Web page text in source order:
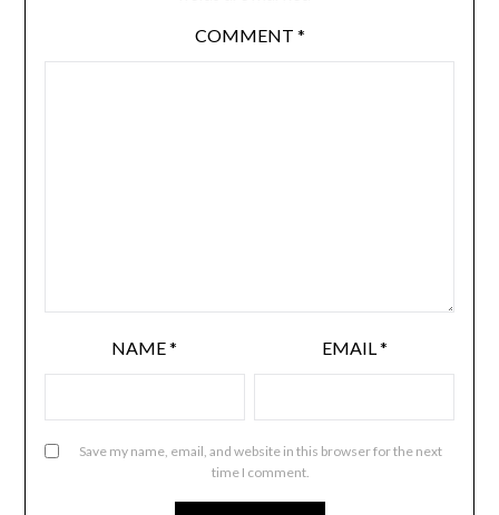
COMMENT *
NAME* EMAIL*
Save my name, email, and website in this browser for the next
time I comment.